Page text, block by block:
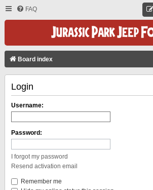
FAQ
Board index
Login
Username:
Password:
I forgot my password
Resend activation email
Remember me